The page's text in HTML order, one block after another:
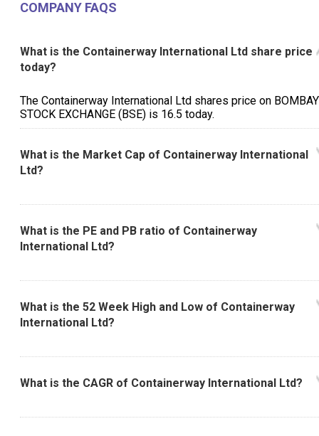
COMPANY FAQS
What is the Containerway International Ltd share price
today?
The Containerway International Ltd shares price on BOMBAY
STOCK EXCHANGE (BSE) is ₹16.5 today.
What is the Market Cap of Containerway International
Ltd?
What is the PE and PB ratio of Containerway
International Ltd?
What is the 52 Week High and Low of Containerway
International Ltd?
What is the CAGR of Containerway International Ltd?